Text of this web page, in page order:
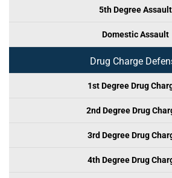
5th Degree Assault
Domestic Assault
Drug Charge
1st Degree Drug
2nd Degree Drug
3rd Degree Drug
4th Degree Drug